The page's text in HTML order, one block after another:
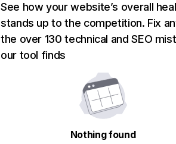
See how your website’s overall
stands up to the competition. Fix
the over 130 technical and SEO
our tool finds
Nothing found